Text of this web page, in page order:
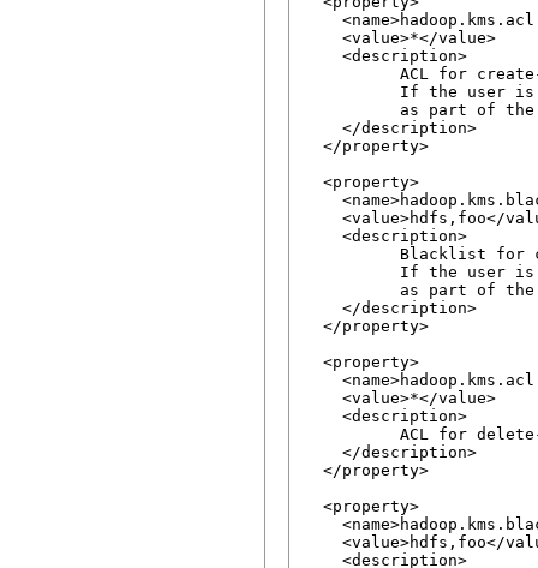
    <value>*</value>
    <description>
ACL for
If the user
as part of
    </description>
  </property>
  <property>
<value>hdfs,foo</
    <description>
Blacklist for
If the user
as part of
    </description>
  </property>
  <property>
    <value>*</value>
    <description>
ACL for
    </description>
  </property>
  <property>
<value>hdfs,foo</
    <description>